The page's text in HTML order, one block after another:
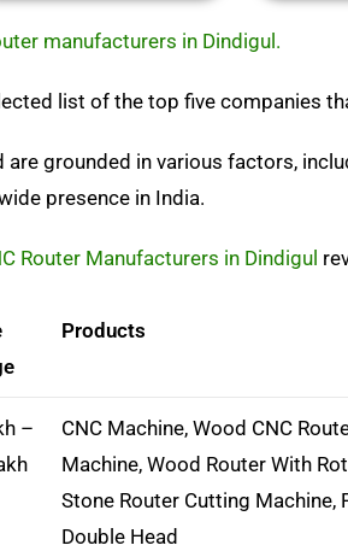
manufacturers in Dindigul.
list of the top five companies
grounded in various factors,
presence in India.
Router Manufacturers in Dindigul
Products
–
CNC Machine, Wood CNC
Machine, Wood Router With
Stone Router Cutting Machine,
Double Head